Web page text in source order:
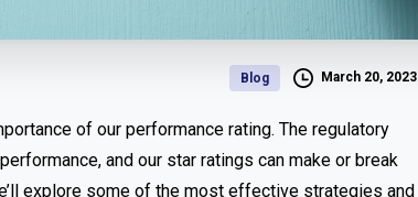
Blog March 20, 2023
of our performance rating. The regulatory
and our star ratings can make or break
explore some of the most effective strategies and